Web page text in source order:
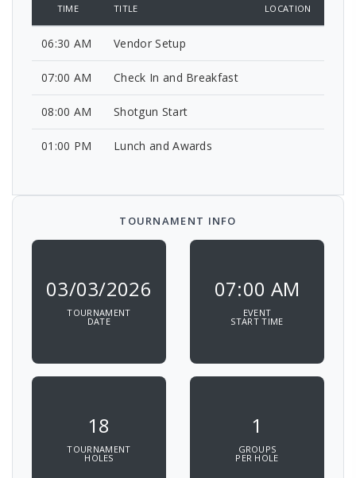
TIME TITLE LOCATION
06:30 AM Vendor Setup
07:00 AM Check In and Breakfast
08:00 AM Shotgun Start
01:00 PM Lunch and Awards
TOURNAMENT INFO
03/03/2026
TOURNAMENT
DATE
07:00 AM
EVENT
START TIME
18
TOURNAMENT
HOLES
1
GROUPS
PER HOLE